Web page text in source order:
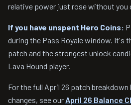
relative power just rose without you
If you have unspent Hero Coins:
during the Pass Royale window. It's
patch and the strongest unlock
Lava Hound player.
For the full April 26 patch breakdown
changes, see our April 26 Balance